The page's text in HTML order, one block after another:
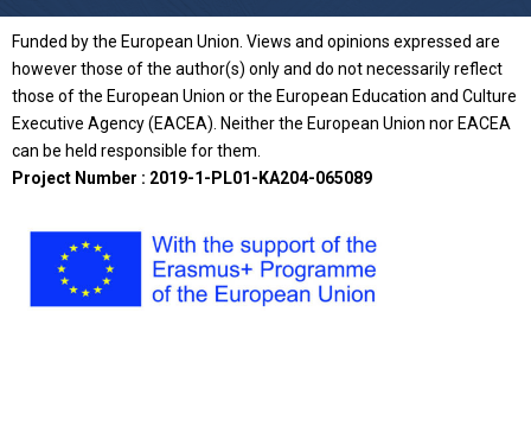
Funded by the European Union. Views and opinions expressed are
however those of the author(s) only and do not necessarily reflect
those of the European Union or the European Education and Culture
Executive Agency (EACEA). Neither the European Union nor EACEA
can be held responsible for them.
Project Number : 2019-1-PL01-KA204-065089